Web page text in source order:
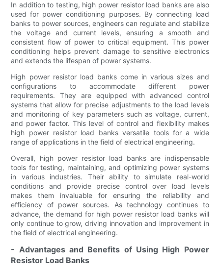
In addition to testing, high power resistor load banks are also
used for power conditioning purposes. By connecting load
banks to power sources, engineers can regulate and stabilize
the voltage and current levels, ensuring a smooth and
consistent flow of power to critical equipment. This power
conditioning helps prevent damage to sensitive electronics
and extends the lifespan of power systems.
High power resistor load banks come in various sizes and
configurations to accommodate different power
requirements. They are equipped with advanced control
systems that allow for precise adjustments to the load levels
and monitoring of key parameters such as voltage, current,
and power factor. This level of control and flexibility makes
high power resistor load banks versatile tools for a wide
range of applications in the field of electrical engineering.
Overall, high power resistor load banks are indispensable
tools for testing, maintaining, and optimizing power systems
in various industries. Their ability to simulate real-world
conditions and provide precise control over load levels
makes them invaluable for ensuring the reliability and
efficiency of power sources. As technology continues to
advance, the demand for high power resistor load banks will
only continue to grow, driving innovation and improvement in
the field of electrical engineering.
- Advantages and Benefits of Using High Power
Resistor Load Banks